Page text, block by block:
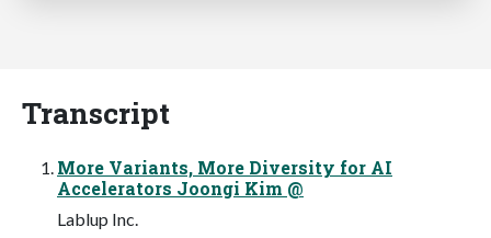
Transcript
More Variants, More Diversity for AI
Accelerators Joongi Kim @
Lablup Inc.